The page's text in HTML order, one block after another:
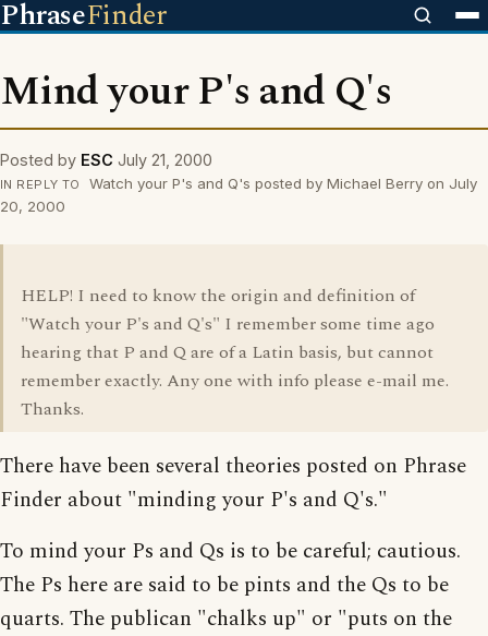
PhraseFinder
Mind your P's and Q's
Posted by ESC July 21, 2000
IN REPLY TO
Watch your P's and Q's posted by Michael Berry on July
20, 2000
HELP! I need to know the origin and definition of
"Watch your P's and Q's" I remember some time ago
hearing that P and Q are of a Latin basis, but cannot
remember exactly. Any one with info please e-mail me.
Thanks.
There have been several theories posted on Phrase
Finder about "minding your P's and Q's."
To mind your Ps and Qs is to be careful; cautious.
The Ps here are said to be pints and the Qs to be
quarts. The publican "chalks up" or "puts on the